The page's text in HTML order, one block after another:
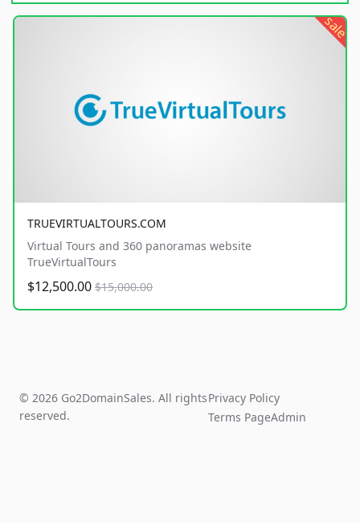
sale
TRUEVIRTUALTOURS.COM
Virtual Tours and 360 panoramas website
TrueVirtualTours
$12,500.00 $15,000.00
© 2026 Go2DomainSales. All rights
reserved.
Privacy Policy
Terms PageAdmin